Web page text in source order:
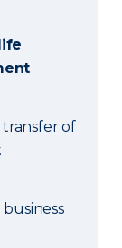
transfer of